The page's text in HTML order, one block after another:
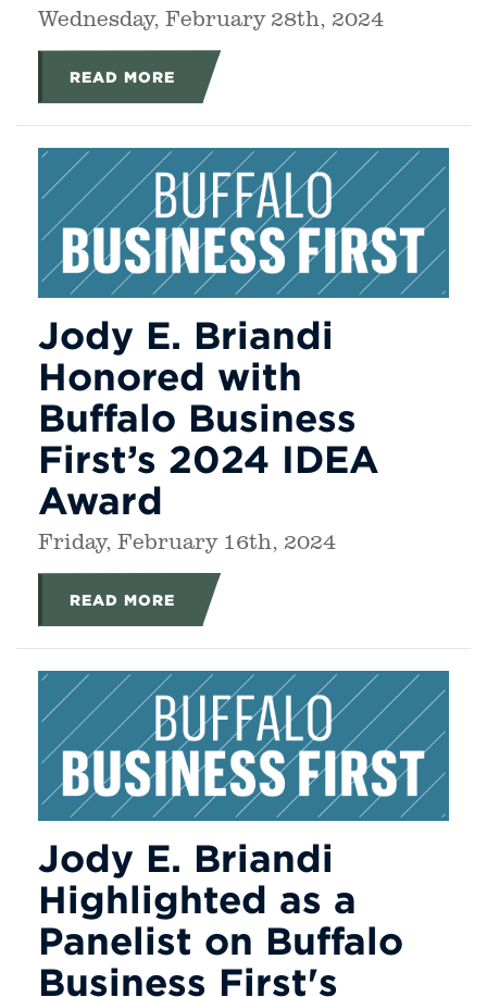
Wednesday, February 28th, 2024
READ MORE
Jody E. Briandi
Honored with
Buffalo Business
First’s 2024 IDEA
Award
Friday, February 16th, 2024
READ MORE
Jody E. Briandi
Highlighted as a
Panelist on Buffalo
Business First's